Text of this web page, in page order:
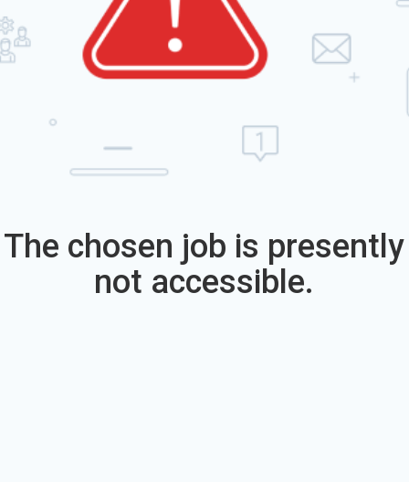
The chosen job is presently
not accessible.